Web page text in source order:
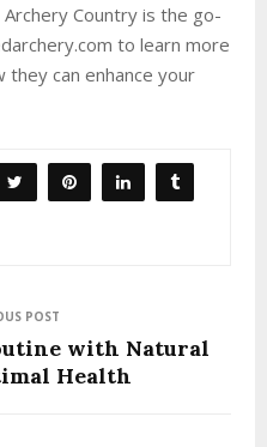
Country is the go-
to learn more
can enhance your
POST
with Natural
Health